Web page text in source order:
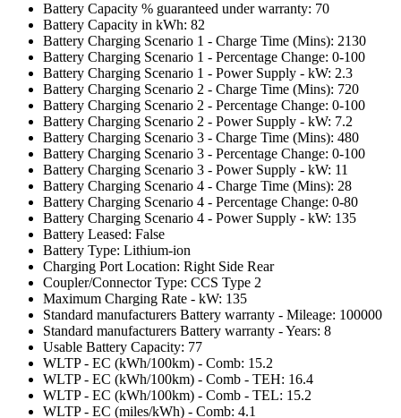
Battery Capacity % guaranteed under warranty: 70
Battery Capacity in kWh: 82
Battery Charging Scenario 1 - Charge Time (Mins): 2130
Battery Charging Scenario 1 - Percentage Change: 0-100
Battery Charging Scenario 1 - Power Supply - kW: 2.3
Battery Charging Scenario 2 - Charge Time (Mins): 720
Battery Charging Scenario 2 - Percentage Change: 0-100
Battery Charging Scenario 2 - Power Supply - kW: 7.2
Battery Charging Scenario 3 - Charge Time (Mins): 480
Battery Charging Scenario 3 - Percentage Change: 0-100
Battery Charging Scenario 3 - Power Supply - kW: 11
Battery Charging Scenario 4 - Charge Time (Mins): 28
Battery Charging Scenario 4 - Percentage Change: 0-80
Battery Charging Scenario 4 - Power Supply - kW: 135
Battery Leased: False
Battery Type: Lithium-ion
Charging Port Location: Right Side Rear
Coupler/Connector Type: CCS Type 2
Maximum Charging Rate - kW: 135
Standard manufacturers Battery warranty - Mileage: 100000
Standard manufacturers Battery warranty - Years: 8
Usable Battery Capacity: 77
WLTP - EC (kWh/100km) - Comb: 15.2
WLTP - EC (kWh/100km) - Comb - TEH: 16.4
WLTP - EC (kWh/100km) - Comb - TEL: 15.2
WLTP - EC (miles/kWh) - Comb: 4.1